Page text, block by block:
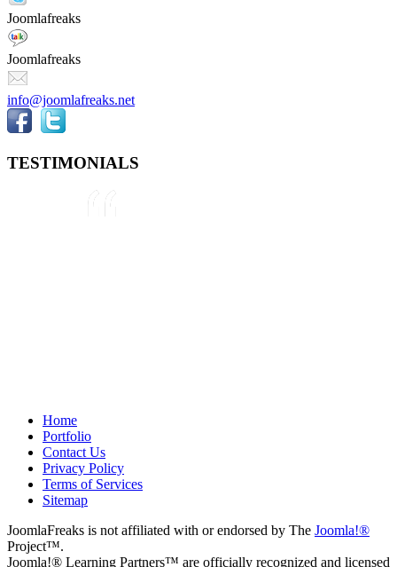
Joomlafreaks
Joomlafreaks
info@joomlafreaks.net
TESTIMONIALS
Home
Portfolio
Contact Us
Privacy Policy
Terms of Services
Sitemap
JoomlaFreaks is not affiliated with or endorsed by The Joomla!®
Project™.
Joomla!® Learning Partners™ are officially recognized and licensed